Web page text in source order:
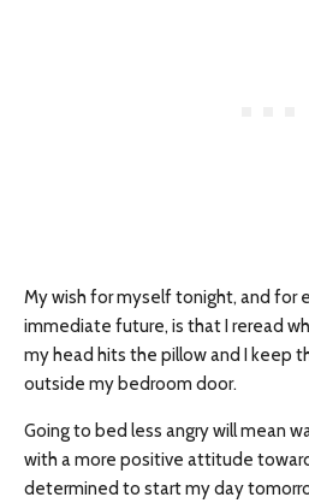
My wish for myself tonight, and for
immediate future, is that I reread
my head hits the pillow and I keep
outside my bedroom door.
Going to bed less angry will mean
with a more positive attitude
determined to start my day